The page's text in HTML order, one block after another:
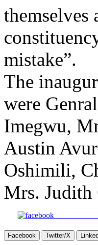
themselves
mistake”.
The
were
Imegwu,
Austin
Oshimili,
Mrs.
Share on
Facebook Twitter/X